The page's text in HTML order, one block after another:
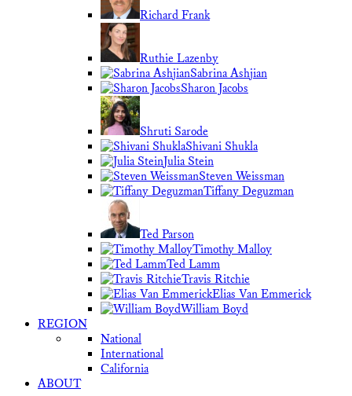
Richard Frank
Ruthie Lazenby
Sabrina Ashjian
Sharon Jacobs
Shruti Sarode
Shivani Shukla
Julia Stein
Steven Weissman
Tiffany Deguzman
Ted Parson
Timothy Malloy
Ted Lamm
Travis Ritchie
Elias Van Emmerick
William Boyd
REGION
National
International
California
ABOUT